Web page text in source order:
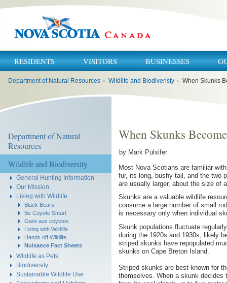
RESIDENTS VISITORS BUSINESSES
Department of Natural Resources › Wildlife and Biodiveristy › When Skunks
Department of Natural
Resources
Wildlife and Biodiversity
General Hunting Information
Our Mission
Living with Wildlife
Black Bears
Be Coyote Smart
Gare aux coyotes
Living with Wildlife
Hands off Wildlife
Nuisance Fact Sheets
Wildlife as Pets
Biodiversity
Sustainable Wildlife Use
When Skunks
by Mark Pulsifer
Most Nova Scotians are familiar
fur, its long, bushy tail, and the two
are usually larger, about the size of
Skunks are a valuable wildlife
consume a large number of small
is necessary only when individual
Skunk populations fluctuate
during the 1920s and 1930s, likely
striped skunks have repopulated
skunks on Cape Breton Island.
Striped skunks are best known for
themselves. When a skunk